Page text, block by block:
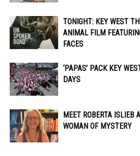
TONIGHT: KEY WEST
ANIMAL FILM
FACES
‘PAPAS’ PACK KEY
DAYS
MEET ROBERTA ISLIEB
WOMAN OF MYSTERY